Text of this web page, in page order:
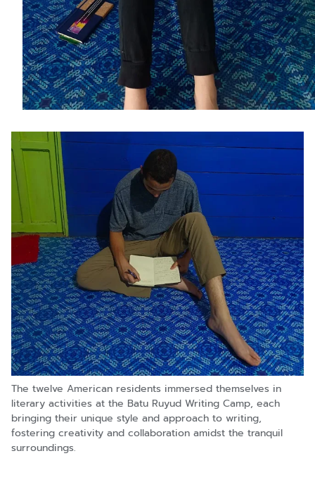
The twelve American residents immersed themselves in
literary activities at the Batu Ruyud Writing Camp, each
bringing their unique style and approach to writing,
fostering creativity and collaboration amidst the tranquil
surroundings.